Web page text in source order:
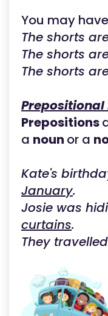
You may
The shorts
The shorts
The shorts
Prepositional
Prepositions
a noun or a
Kate's
January.
Josie was
curtains.
They travelled